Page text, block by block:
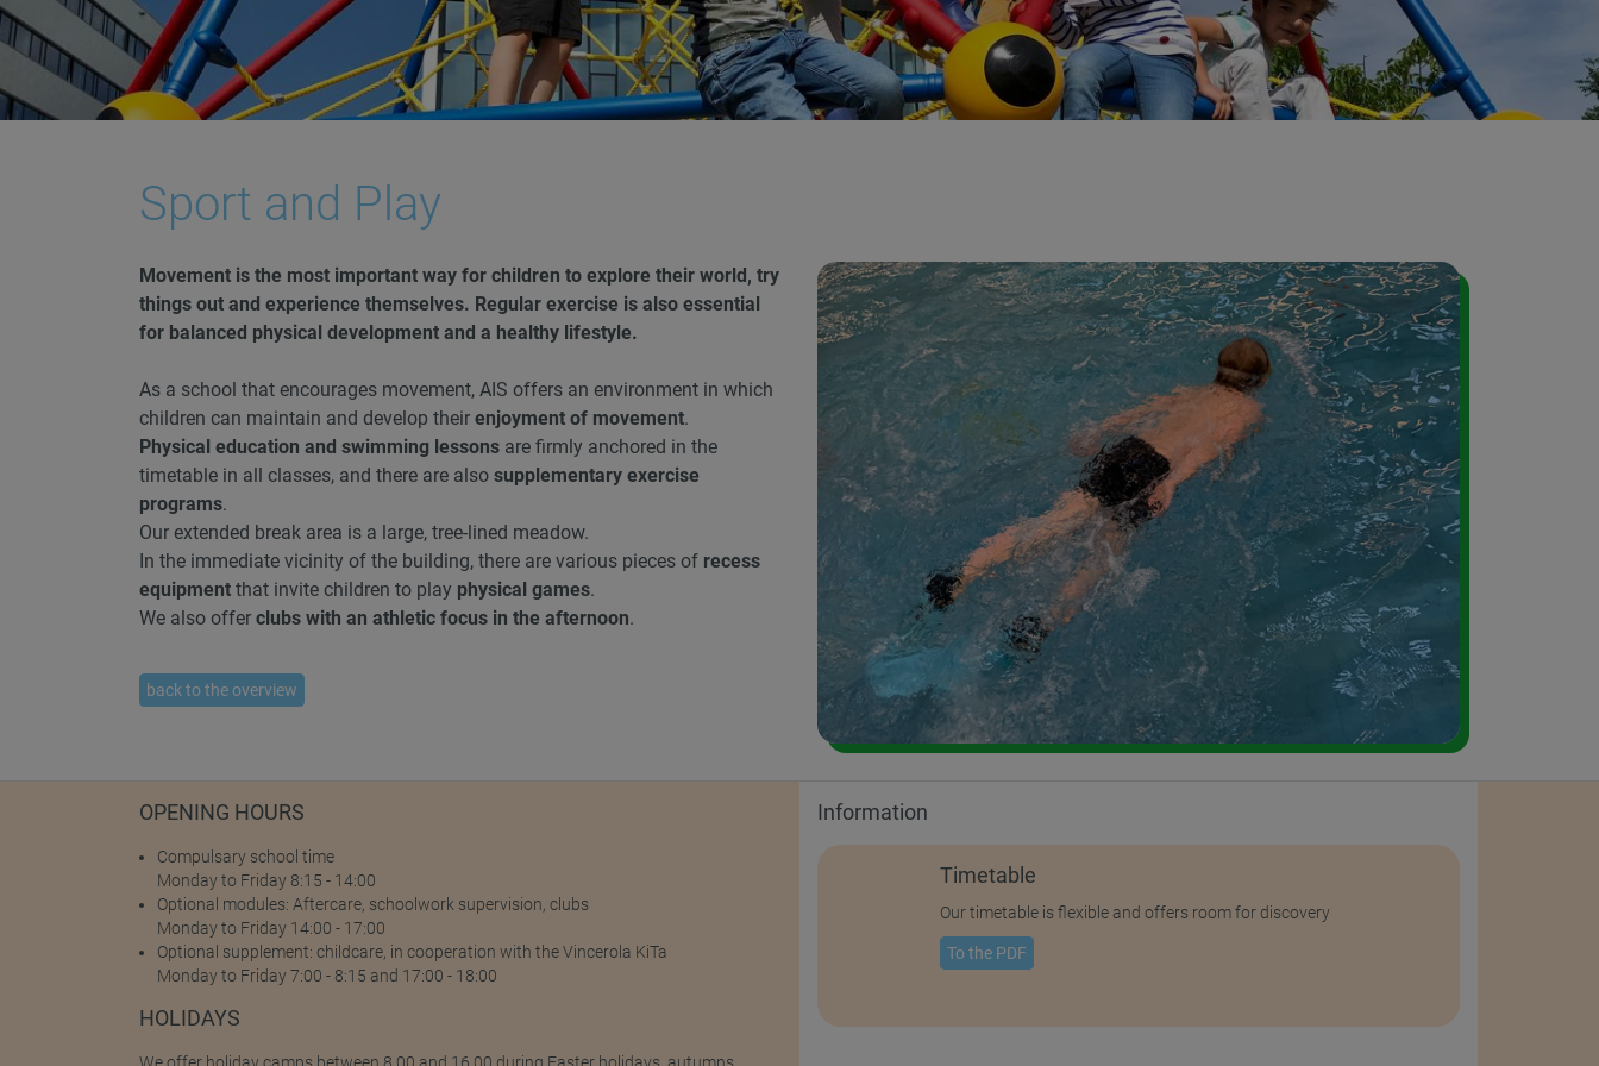
Sport and Play
Movement is the most important way for children to explore their world, try
things out and experience themselves. Regular exercise is also essential
for balanced physical development and a healthy lifestyle.
As a school that encourages movement, AIS offers an environment in which
children can maintain and develop their enjoyment of movement.
Physical education and swimming lessons are firmly anchored in the
timetable in all classes, and there are also supplementary exercise
programs.
Our extended break area is a large, tree-lined meadow.
In the immediate vicinity of the building, there are various pieces of recess
equipment that invite children to play physical games.
We also offer clubs with an athletic focus in the afternoon.
back to the overview
OPENING HOURS
Compulsary school time
Monday to Friday 8:15 - 14:00
Optional modules: Aftercare, schoolwork supervision, clubs
Monday to Friday 14:00 - 17:00
Optional supplement: childcare, in cooperation with the Vincerola KiTa
Monday to Friday 7:00 - 8:15 and 17:00 - 18:00
HOLIDAYS
Information
Timetable
Our timetable is flexible and offers room for discovery
To the PDF